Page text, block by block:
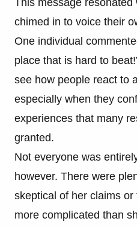
chimed in to voice their
One individual
place that is hard to
see how people react to
especially when they
experiences that many
granted.
Not everyone was
however. There were
skeptical of her claims
more complicated than